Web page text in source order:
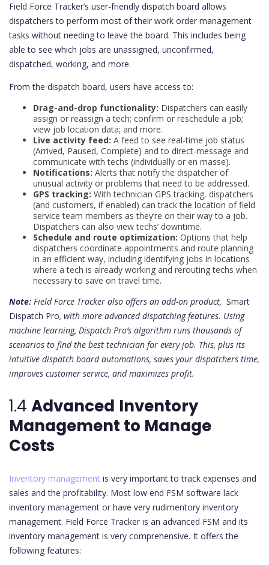
Field Force Tracker’s user-friendly dispatch board allows
dispatchers to perform most of their work order management
tasks without needing to leave the board. This includes being
able to see which jobs are unassigned, unconfirmed,
dispatched, working, and more.
From the dispatch board, users have access to:
Drag-and-drop functionality: Dispatchers can easily
assign or reassign a tech; confirm or reschedule a job;
view job location data; and more.
Live activity feed: A feed to see real-time job status
(Arrived, Paused, Complete) and to direct-message and
communicate with techs (individually or en masse).
Notifications: Alerts that notify the dispatcher of
unusual activity or problems that need to be addressed.
GPS tracking: With technician GPS tracking, dispatchers
(and customers, if enabled) can track the location of field
service team members as they’re on their way to a job.
Dispatchers can also view techs’ downtime.
Schedule and route optimization: Options that help
dispatchers coordinate appointments and route planning
in an efficient way, including identifying jobs in locations
where a tech is already working and rerouting techs when
necessary to save on travel time.
Note: Field Force Tracker also offers an add-on product, Smart
Dispatch Pro, with more advanced dispatching features. Using
machine learning, Dispatch Pro’s algorithm runs thousands of
scenarios to find the best technician for every job. This, plus its
intuitive dispatch board automations, saves your dispatchers time,
improves customer service, and maximizes profit.
1.4 Advanced Inventory
Management to Manage
Costs
Inventory management is very important to track expenses and
sales and the profitability. Most low end FSM software lack
inventory management or have very rudimentory inventory
management. Field Force Tracker is an advanced FSM and its
inventory management is very comprehensive. It offers the
following features: